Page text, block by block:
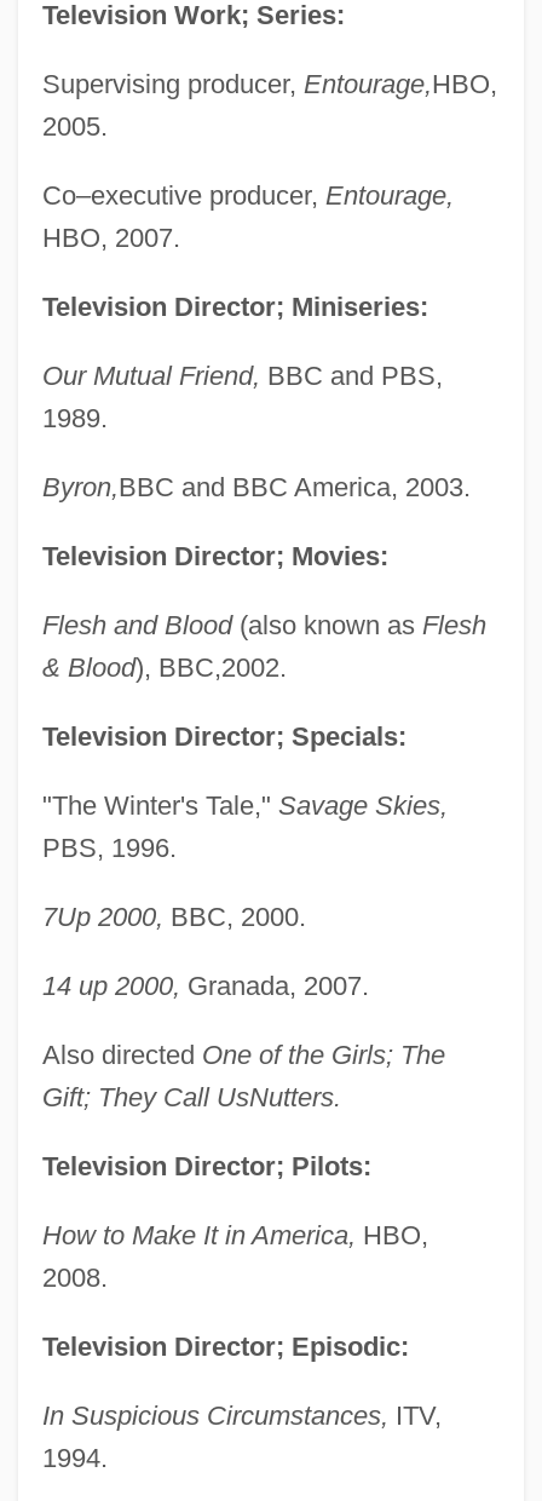
Television Work; Series:
Supervising producer, Entourage,HBO,
2005.
Co–executive producer, Entourage,
HBO, 2007.
Television Director; Miniseries:
Our Mutual Friend, BBC and PBS,
1989.
Byron,BBC and BBC America, 2003.
Television Director; Movies:
Flesh and Blood(also known as Flesh
& Blood), BBC,2002.
Television Director; Specials:
"The Winter's Tale," Savage Skies,
PBS, 1996.
7Up 2000, BBC, 2000.
14 up 2000, Granada, 2007.
Also directed One of the Girls; The
Gift; They Call UsNutters.
Television Director; Pilots:
How to Make It in America, HBO,
2008.
Television Director; Episodic:
In Suspicious Circumstances, ITV,
1994.